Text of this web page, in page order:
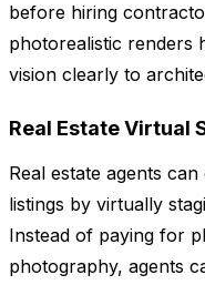
before hiring
photorealistic renders
vision clearly to
Real Estate Virtual
Real estate agents
listings by virtually
Instead of paying for
photography, agents